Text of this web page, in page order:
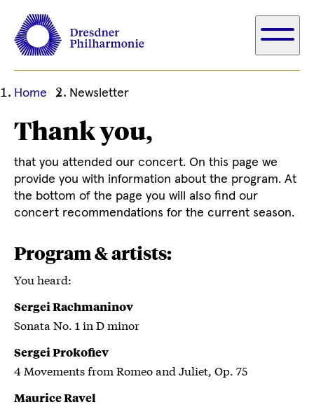
Ihre
Position
Home Newsletter
Thank you,
that you attended our concert. On this page we
provide you with information about the program. At
the bottom of the page you will also find our
concert recommendations for the current season.
Program & artists:
You heard:
Sergei Rachmaninov
Sonata No. 1 in D minor
Sergei Prokofiev
4 Movements from Romeo and Juliet, Op. 75
Maurice Ravel